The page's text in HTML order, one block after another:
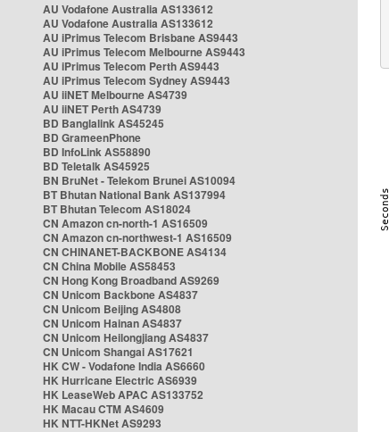
AU Vodafone Australia AS133612
AU Vodafone Australia AS133612
AU iPrimus Telecom Brisbane AS9443
AU iPrimus Telecom Melbourne AS9443
AU iPrimus Telecom Perth AS9443
AU iPrimus Telecom Sydney AS9443
AU iiNET Melbourne AS4739
AU iiNET Perth AS4739
BD Banglalink AS45245
BD GrameenPhone
BD InfoLink AS58890
BD Teletalk AS45925
BN BruNet - Telekom Brunei AS10094
BT Bhutan National Bank AS137994
BT Bhutan Telecom AS18024
CN Amazon cn-north-1 AS16509
CN Amazon cn-northwest-1 AS16509
CN CHINANET-BACKBONE AS4134
CN China Mobile AS58453
CN Hong Kong Broadband AS9269
CN Unicom Backbone AS4837
CN Unicom Beijing AS4808
CN Unicom Hainan AS4837
CN Unicom Heilongjiang AS4837
CN Unicom Shangai AS17621
HK CW - Vodafone India AS6660
HK Hurricane Electric AS6939
HK LeaseWeb APAC AS133752
HK Macau CTM AS4609
HK NTT-HKNet AS9293